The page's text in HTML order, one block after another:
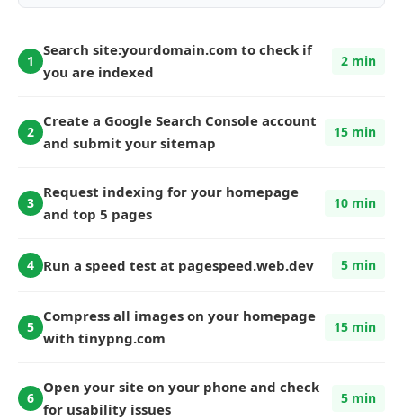
1
Search site:yourdomain.com to check if
you are indexed
2 min
2
Create a Google Search Console account
and submit your sitemap
15 min
3
Request indexing for your homepage
and top 5 pages
10 min
4 Run a speed test at pagespeed.web.dev 5 min
5
Compress all images on your homepage
with tinypng.com
15 min
6
Open your site on your phone and check
for usability issues
5 min